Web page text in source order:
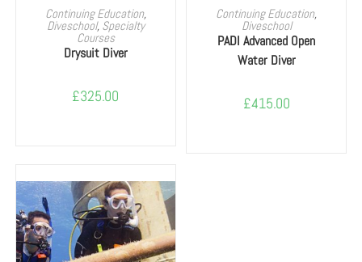
SELECT OPTIONS
Continuing Education,
Diveschool, Specialty
Courses
Drysuit Diver
£325.00
SELECT OPTIONS
Continuing Education,
Diveschool
PADI Advanced Open
Water Diver
£415.00